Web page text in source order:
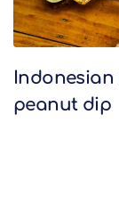
peanut dip